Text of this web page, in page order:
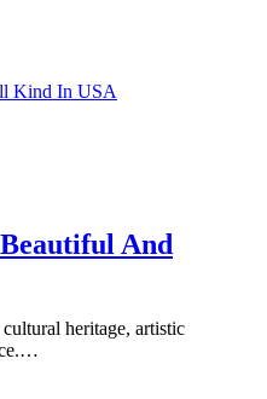
Kind In USA
And
heritage, artistic